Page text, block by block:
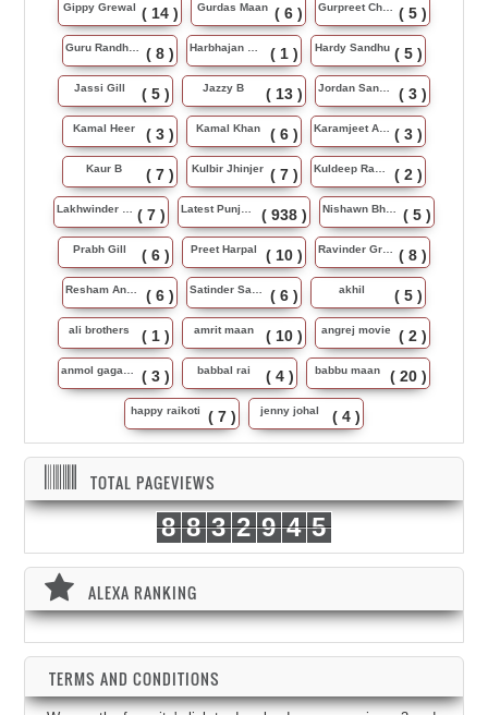
Gippy Grewal ( 14 ) Gurdas Maan ( 6 ) Gurpreet Chattha ( 5 )
Guru Randhawa ( 8 ) Harbhajan Maan ( 1 ) Hardy Sandhu ( 5 )
Jassi Gill ( 5 ) Jazzy B ( 13 ) Jordan Sandhu ( 3 )
Kamal Heer ( 3 ) Kamal Khan ( 6 ) Karamjeet Anmol ( 3 )
Kaur B ( 7 ) Kulbir Jhinjer ( 7 ) Kuldeep Rasila ( 2 )
Lakhwinder Wadali ( 7 ) Latest Punjabi Song ( 938 ) Nishawn Bhullar ( 5 )
Prabh Gill ( 6 ) Preet Harpal ( 10 ) Ravinder Grewal ( 8 )
Resham Anmol ( 6 ) Satinder Sartaj ( 6 ) akhil ( 5 )
ali brothers ( 1 ) amrit maan ( 10 ) angrej movie ( 2 )
anmol gagan maan ( 3 ) babbal rai ( 4 ) babbu maan ( 20 )
happy raikoti ( 7 ) jenny johal ( 4 )
TOTAL PAGEVIEWS
8 8 3 2 9 4 5
ALEXA RANKING
TERMS AND CONDITIONS